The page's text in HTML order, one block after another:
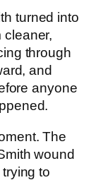
turned into
cleaner,
through
and
anyone
The
wound
to